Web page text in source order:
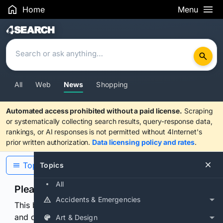
Home Menu
Search Results
All Web News Shopping
Automated access prohibited without a paid license. Scraping
or systematically collecting search results, query-response data,
rankings, or AI responses is not permitted without 4Internet's
prior written authorization. Data licensing policy and rates.
Topics
All
Accidents & Emergencies
Art & Design
Topics
Please confirm you are human
This browser or connection looks automated. Press
and continuously hold the control for 3 seconds to